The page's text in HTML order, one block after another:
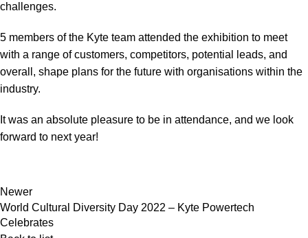
challenges.
5 members of the Kyte team attended the exhibition to meet
with a range of customers, competitors, potential leads, and
overall, shape plans for the future with organisations within the
industry.
It was an absolute pleasure to be in attendance, and we look
forward to next year!
Newer
World Cultural Diversity Day 2022 – Kyte Powertech
Celebrates